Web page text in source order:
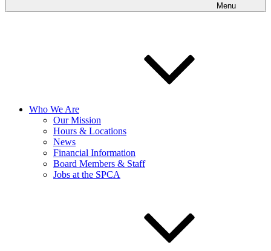
Menu
Who We Are
Our Mission
Hours & Locations
News
Financial Information
Board Members & Staff
Jobs at the SPCA